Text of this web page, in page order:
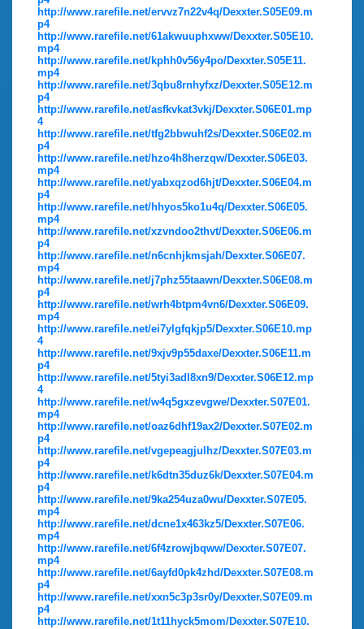
http://www.rarefile.net/ervvz7n22v4q/Dexxter.S05E09.m
p4
http://www.rarefile.net/61akwuuphxww/Dexxter.S05E10.
mp4
http://www.rarefile.net/kphh0v56y4po/Dexxter.S05E11.
mp4
http://www.rarefile.net/3qbu8rnhyfxz/Dexxter.S05E12.m
p4
http://www.rarefile.net/asfkvkat3vkj/Dexxter.S06E01.mp
4
http://www.rarefile.net/tfg2bbwuhf2s/Dexxter.S06E02.m
p4
http://www.rarefile.net/hzo4h8herzqw/Dexxter.S06E03.
mp4
http://www.rarefile.net/yabxqzod6hjt/Dexxter.S06E04.m
p4
http://www.rarefile.net/hhyos5ko1u4q/Dexxter.S06E05.
mp4
http://www.rarefile.net/xzvndoo2thvt/Dexxter.S06E06.m
p4
http://www.rarefile.net/n6cnhjkmsjah/Dexxter.S06E07.
mp4
http://www.rarefile.net/j7phz55taawn/Dexxter.S06E08.m
p4
http://www.rarefile.net/wrh4btpm4vn6/Dexxter.S06E09.
mp4
http://www.rarefile.net/ei7ylgfqkjp5/Dexxter.S06E10.mp
4
http://www.rarefile.net/9xjv9p55daxe/Dexxter.S06E11.m
p4
http://www.rarefile.net/5tyi3adl8xn9/Dexxter.S06E12.mp
4
http://www.rarefile.net/w4q5gxzevgwe/Dexxter.S07E01.
mp4
http://www.rarefile.net/oaz6dhf19ax2/Dexxter.S07E02.m
p4
http://www.rarefile.net/vgepeagjulhz/Dexxter.S07E03.m
p4
http://www.rarefile.net/k6dtn35duz6k/Dexxter.S07E04.m
p4
http://www.rarefile.net/9ka254uza0wu/Dexxter.S07E05.
mp4
http://www.rarefile.net/dcne1x463kz5/Dexxter.S07E06.
mp4
http://www.rarefile.net/6f4zrowjbqww/Dexxter.S07E07.
mp4
http://www.rarefile.net/6ayfd0pk4zhd/Dexxter.S07E08.m
p4
http://www.rarefile.net/xxn5c3p3sr0y/Dexxter.S07E09.m
p4
http://www.rarefile.net/1t11hyck5mom/Dexxter.S07E10.